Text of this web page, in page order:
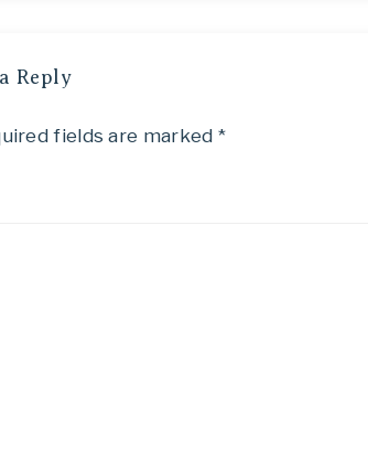
Reply
fields are marked *